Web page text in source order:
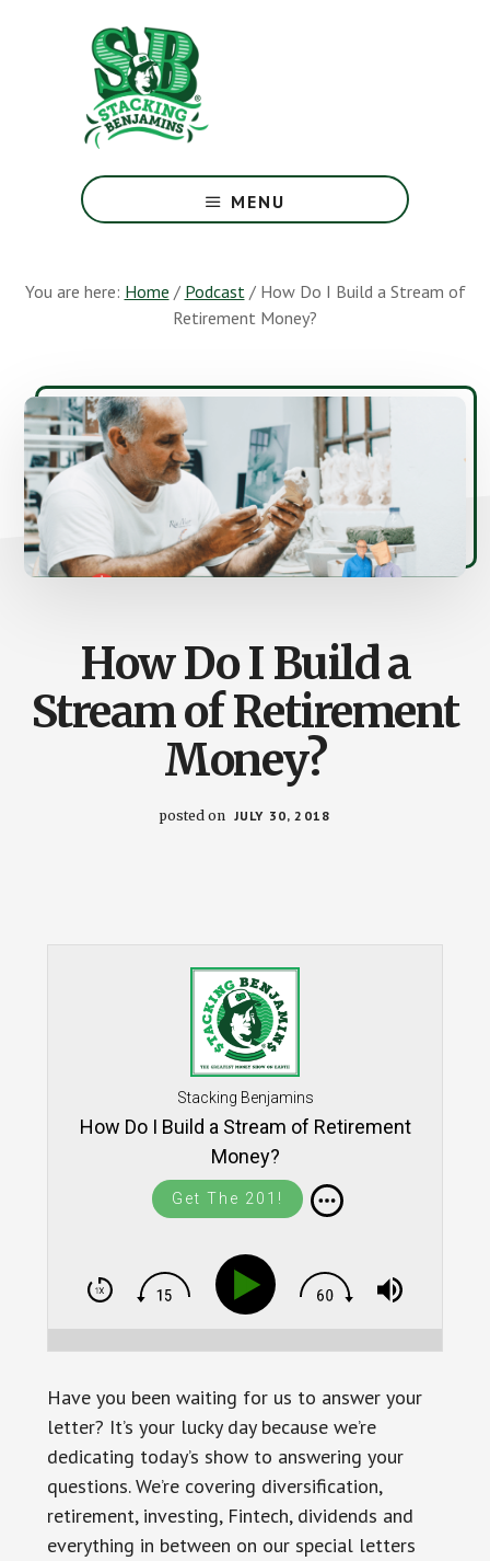
Greatest
Money
Earth
MENU
You are here: Home / Podcast /How Do I Build a Stream of
Retirement Money?
How Do I Build a
Stream of Retirement
Money?
posted on JULY 30, 2018
Stacking Benjamins
How Do I Build a Stream of Retirement
Money?
Get The 201!
Have you been waiting for us to answer your
letter? It’s your lucky day because we’re
dedicating today’s show to answering your
questions. We’re covering diversification,
retirement, investing, Fintech, dividends and
everything in between on our special letters